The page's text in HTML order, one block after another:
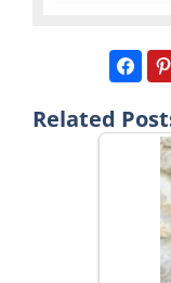
Related